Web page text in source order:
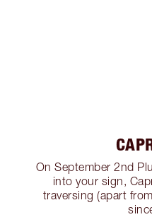
On September 2nd
into your sign,
traversing (apart